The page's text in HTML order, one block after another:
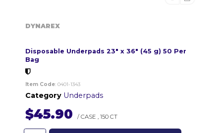
DYNAREX
Disposable Underpads 23" x 36" (45 g) 50 Per
Bag
Item Code: 0401-1343
Category Underpads
$45.90 / CASE 150 CT